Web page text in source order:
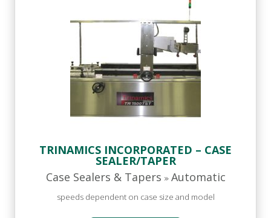
TRINAMICS INCORPORATED – CASE
SEALER/TAPER
Case Sealers & Tapers » Automatic
speeds dependent on case size and model